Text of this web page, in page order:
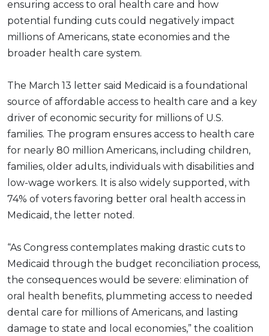
ensuring access to oral health care and how
potential funding cuts could negatively impact
millions of Americans, state economies and the
broader health care system.
The March 13 letter said Medicaid is a foundational
source of affordable access to health care and a key
driver of economic security for millions of U.S.
families. The program ensures access to health care
for nearly 80 million Americans, including children,
families, older adults, individuals with disabilities and
low-wage workers. It is also widely supported, with
74% of voters favoring better oral health access in
Medicaid, the letter noted.
“As Congress contemplates making drastic cuts to
Medicaid through the budget reconciliation process,
the consequences would be severe: elimination of
oral health benefits, plummeting access to needed
dental care for millions of Americans, and lasting
damage to state and local economies,” the coalition